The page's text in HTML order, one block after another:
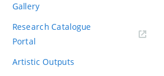
Gallery
Research Catalogue
Portal
Artistic Outputs